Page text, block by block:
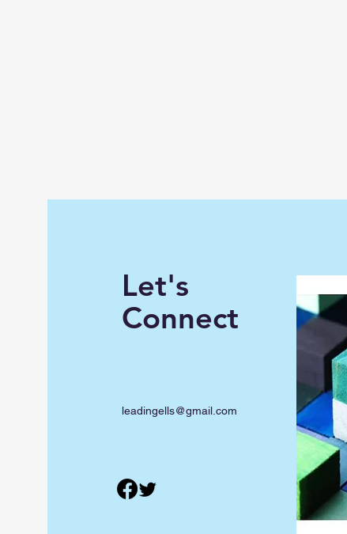
Let's
Connect
leadingells@gmail.com